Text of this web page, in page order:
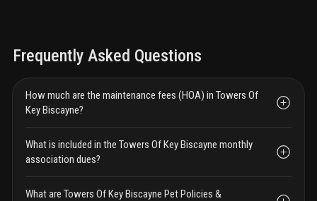
Frequently Asked Questions
How much are the maintenance fees (HOA) in Towers Of
Key Biscayne?
What is included in the Towers Of Key Biscayne monthly
association dues?
What are Towers Of Key Biscayne Pet Policies &